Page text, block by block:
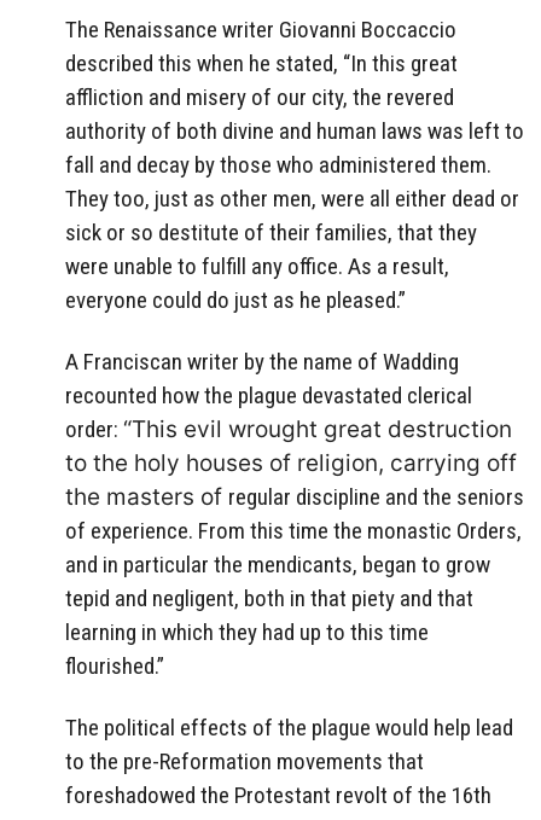
The Renaissance writer Giovanni Boccaccio
described this when he stated, “In this great
affliction and misery of our city, the revered
authority of both divine and human laws was left to
fall and decay by those who administered them.
They too, just as other men, were all either dead or
sick or so destitute of their families, that they
were unable to fulfill any office. As a result,
everyone could do just as he pleased.”
A Franciscan writer by the name of Wadding
recounted howthe plague devastated clerical
order: “This evil wrought great destruction
to the holy houses of religion, carrying off
the masters of regular discipline and the seniors
of experience. From this time the monastic Orders,
and in particular the mendicants, began to grow
tepid and negligent, both in that piety and that
learning in which they had up to this time
flourished.”
The political effects of the plague would help lead
to the pre-Reformation movements that
foreshadowed the Protestant revolt of the 16th